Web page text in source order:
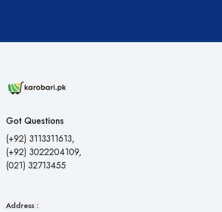
Got Questions
(+92) 3113311613,
(+92) 3022204109,
(021) 32713455
Address :